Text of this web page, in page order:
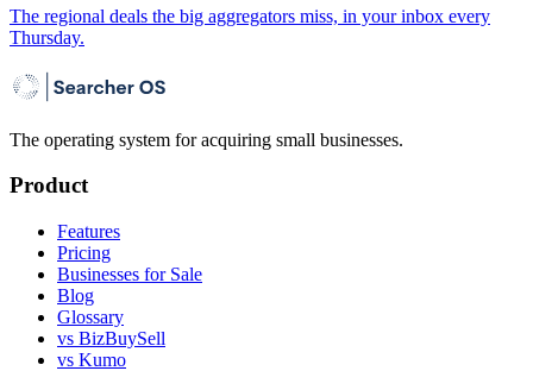
The regional deals the big aggregators miss, in your inbox every
Thursday.
The operating system for acquiring small businesses.
Product
Features
Pricing
Businesses for Sale
Blog
Glossary
vs BizBuySell
vs Kumo